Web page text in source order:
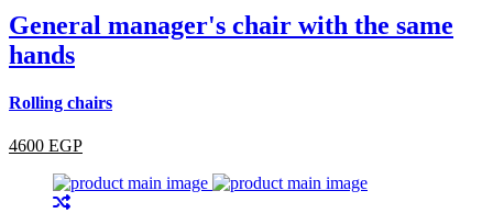
General manager's chair with the same
hands
Rolling chairs
4600 EGP